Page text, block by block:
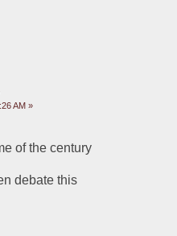
AM »
of the century
debate this